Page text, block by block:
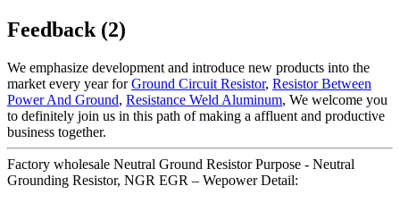
Feedback (2)
We emphasize development and introduce new products into the
market every year forGround Circuit Resistor, Resistor Between
Power And Ground, Resistance Weld Aluminum, We welcome you
to definitely join us in this path of making a affluent and productive
business together.
Factory wholesale Neutral Ground Resistor Purpose - Neutral
Grounding Resistor, NGR EGR – Wepower Detail: